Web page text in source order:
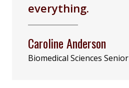
everything.
Caroline Anderson
Biomedical Sciences Senior